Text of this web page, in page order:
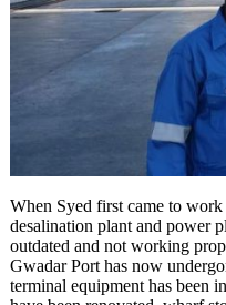
When Syed first came to
desalination plant and power
outdated and not working
Gwadar Port has now
terminal equipment has been